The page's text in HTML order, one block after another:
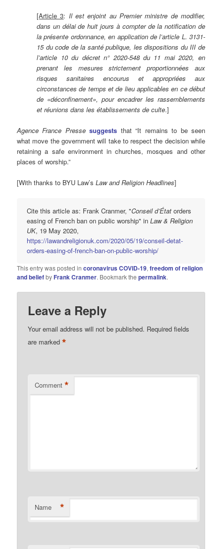
[Article 3: Il est enjoint au Premier ministre de modifier,
dans un délai de huit jours à compter de la notification de
la présente ordonnance, en application de l’article L. 3131-
15 du code de la santé publique, les dispositions du III de
l’article 10 du décret n° 2020-548 du 11 mai 2020, en
prenant les mesures strictement proportionnées aux
risques sanitaires encourus et appropriées aux
circonstances de temps et de lieu applicables en ce début
de «déconfinement», pour encadrer les rassemblements
et réunions dans les établissements de culte.]
Agence France Presse suggests that “It remains to be seen
what move the government will take to respect the decision while
retaining a safe environment in churches, mosques and other
places of worship.”
[With thanks to BYU Law’sLaw and Religion Headlines]
Cite this article as: Frank Cranmer, "Conseil d’État orders
easing of French ban on public worship" inLaw & Religion
UK, 19 May 2020,
https://lawandreligionuk.com/2020/05/19/conseil-detat-
orders-easing-of-french-ban-on-public-worship/
This entry was posted incoronavirus COVID-19,freedom of religion
and beliefby Frank Cranmer. Bookmark thepermalink.
Leave a Reply
Your email address will not be published. Required fields
are marked*
Comment *
Name *